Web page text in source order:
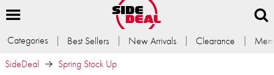
Categories Best Sellers New Arrivals Clearance
SideDeal
Spring Stock Up